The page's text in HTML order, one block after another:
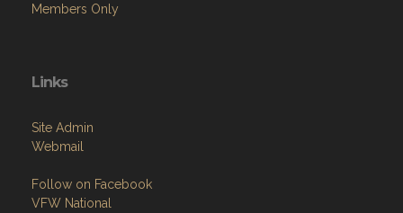
Members Only
Links
Site Admin
Webmail
Follow on Facebook
VFW National